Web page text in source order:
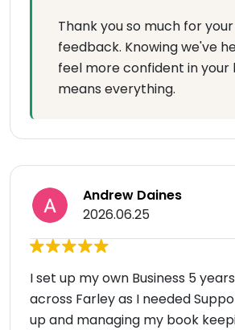
Thank you so much for
feedback. Knowing we've
feel more confident in your
means everything.
Andrew Daines
2026.06.25
I set up my own Business 5
across Farley as I needed
up and managing my book